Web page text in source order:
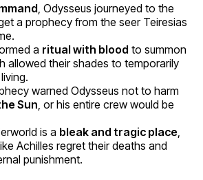
, Odysseus journeyed to the
a prophecy from the seer Teiresias
a ritual with blood to summon
allowed their shades to temporarily
warned Odysseus not to harm
Sun , or his entire crew would be
is a bleak and tragic place
Achilles regret their deaths and
punishment.